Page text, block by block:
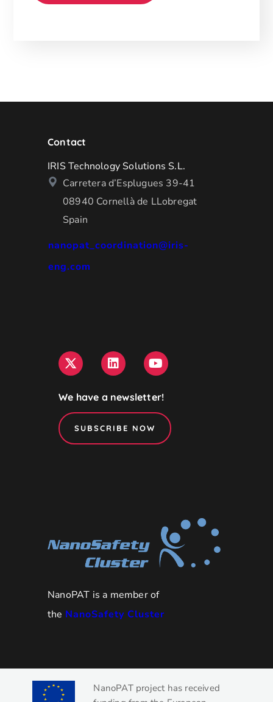
Contact
IRIS Technology Solutions S.L.
Carretera d’Esplugues 39-41
08940 Cornellà de LLobregat
Spain
nanopat_coordination@iris-
eng.com
We have a newsletter!
SUBSCRIBE NOW
NanoPAT is a member of
the NanoSafety Cluster
NanoPAT project has received